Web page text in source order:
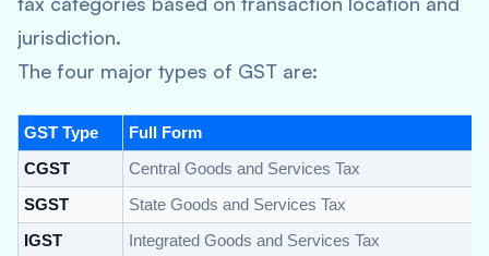
jurisdiction.
The four major types of GST are:
GST Type
Full Form
CGST
Central Goods and Services Tax
SGST
State Goods and Services Tax
IGST
Integrated Goods and Services Tax